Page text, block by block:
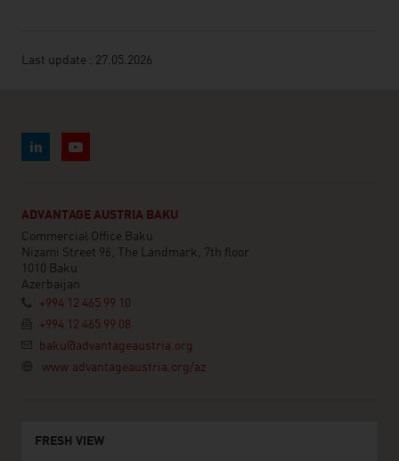
Last update : 27.05.2026
ADVANTAGE AUSTRIA BAKU
Commercial Office Baku
Nizami Street 96, The Landmark, 7th floor
1010 Baku
Azerbaijan
+994 12 465 99 10
+994 12 465 99 08
baku@advantageaustria.org
www.advantageaustria.org/az
FRESH VIEW